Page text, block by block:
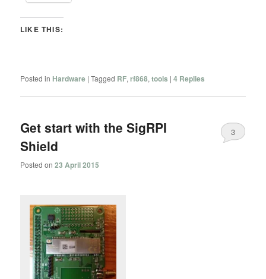
LIKE THIS:
Posted in Hardware |Tagged RF,rf868,tools |4 Replies
Get start with the SigRPI
Shield
Posted on23 April 2015
3